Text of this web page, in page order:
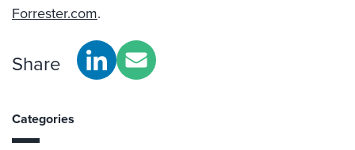
Forrester.com.
Share
Categories